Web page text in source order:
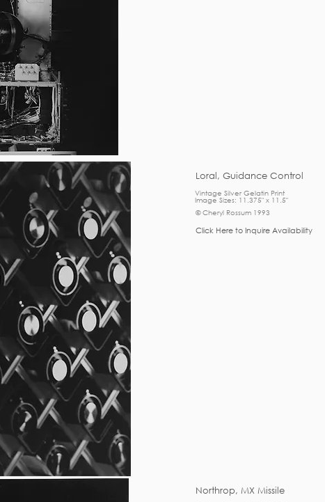
Loral, Guidance Control
Vintage Silver Gelatin Print
Image Sizes: 11.375" x 11.5"
© Cheryl Rossum 1993
Click Here to Inquire Availability
Northrop, MX Missile